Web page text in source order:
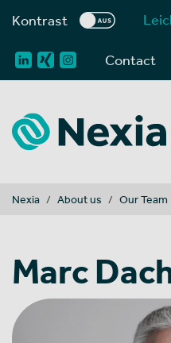
Kontrast
Contact
You are here:
Nexia About us Our Team
Marc